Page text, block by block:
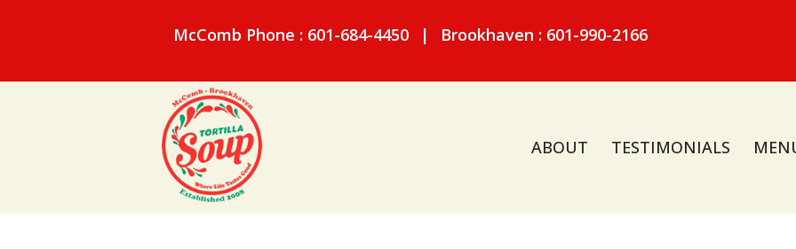
McComb Phone : 601-684-4450 | Brookhaven : 601-990-2166
ABOUT TESTIMONIALS